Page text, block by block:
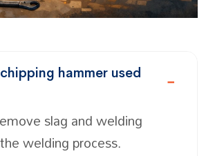
hammer used
slag and welding
welding process.